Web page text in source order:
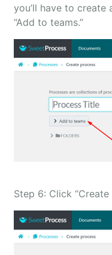
you’ll have to create
“Add to teams.”
Step 6: Click “Create